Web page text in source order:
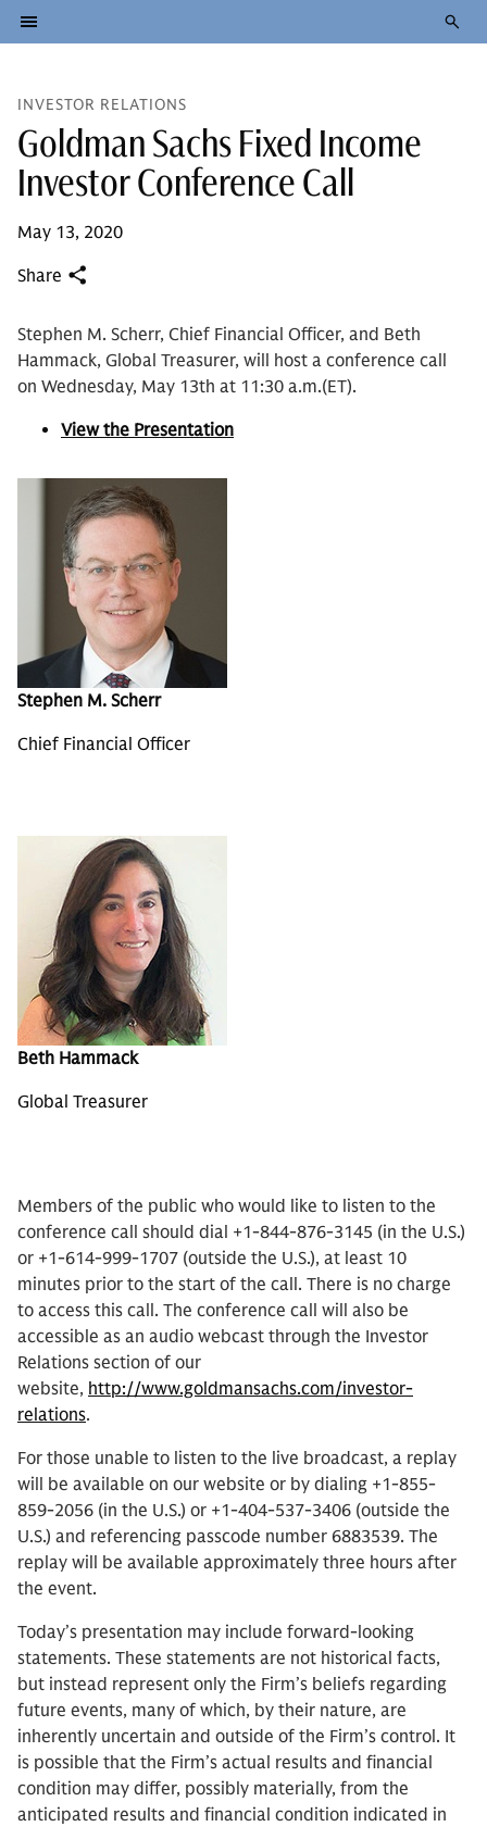
INVESTOR RELATIONS
Goldman Sachs Fixed Income
Investor Conference Call
May 13, 2020
Share
Stephen M. Scherr, Chief Financial Officer, and Beth
Hammack, Global Treasurer, will host a conference call
on Wednesday, May 13th at 11:30 a.m.(ET).
View the Presentation
Stephen M. Scherr
Chief Financial Officer
Beth Hammack
Global Treasurer
Members of the public who would like to listen to the
conference call should dial +1-844-876-3145 (in the U.S.)
or +1-614-999-1707 (outside the U.S.), at least 10
minutes prior to the start of the call. There is no charge
to access this call. The conference call will also be
accessible as an audio webcast through the Investor
Relations section of our
website, http://www.goldmansachs.com/investor-
relations.
For those unable to listen to the live broadcast, a replay
will be available on our website or by dialing +1-855-
859-2056 (in the U.S.) or +1-404-537-3406 (outside the
U.S.) and referencing passcode number 6883539. The
replay will be available approximately three hours after
the event.
Today’s presentation may include forward-looking
statements. These statements are not historical facts,
but instead represent only the Firm’s beliefs regarding
future events, many of which, by their nature, are
inherently uncertain and outside of the Firm’s control. It
is possible that the Firm’s actual results and financial
condition may differ, possibly materially, from the
anticipated results and financial condition indicated in